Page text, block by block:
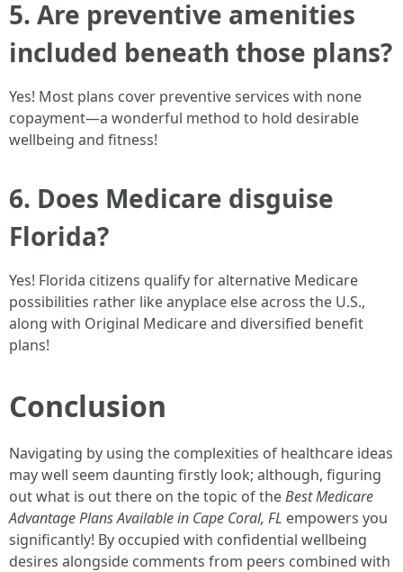
5. Are preventive amenities
included beneath those plans?
Yes! Most plans cover preventive services with none
copayment—a wonderful method to hold desirable
wellbeing and fitness!
6. Does Medicare disguise
Florida?
Yes! Florida citizens qualify for alternative Medicare
possibilities rather like anyplace else across the U.S.,
along with Original Medicare and diversified benefit
plans!
Conclusion
Navigating by using the complexities of healthcare ideas
may well seem daunting firstly look; although, figuring
out what is out there on the topic of theBest Medicare
Advantage Plans Available in Cape Coral, FL empowers you
significantly! By occupied with confidential wellbeing
desires alongside comments from peers combined with